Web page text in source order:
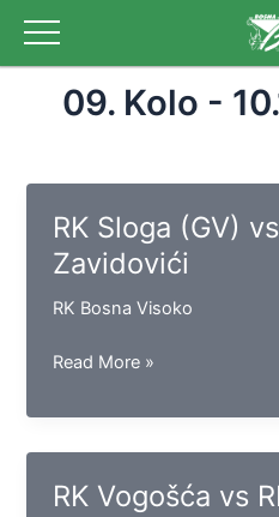
content
09. Kolo -
RK Sloga (GV)
Zavidovići
RK Bosna Visoko
RK
(GV)
vs
Krivaja
Read More »
RK Vogošća vs